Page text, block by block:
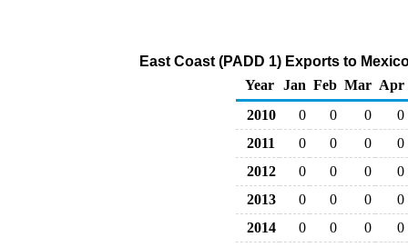
East Coast (PADD 1) Exports to
Year
Jan Feb Mar Apr
2010
0 0 0
0
2011
0 0 0
0
2012
0 0 0
0
2013
0 0 0
0
2014
0 0 0 0